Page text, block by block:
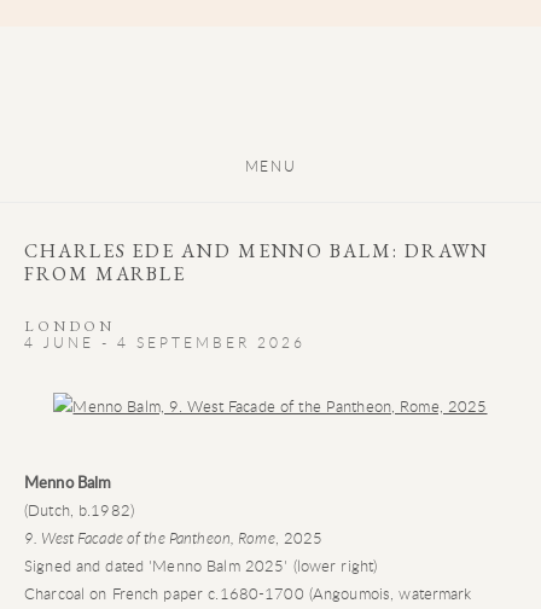
MENU
CHARLES EDE AND MENNO BALM: DRAWN
FROM MARBLE
LONDON
4 JUNE - 4 SEPTEMBER 2026
Open a larger version of the following image in a popup:
Menno Balm
(Dutch, b.1982)
9. West Facade of the Pantheon, Rome, 2025
Signed and dated 'Menno Balm 2025' (lower right)
Charcoal on French paper c.1680-1700 (Angoumois, watermark